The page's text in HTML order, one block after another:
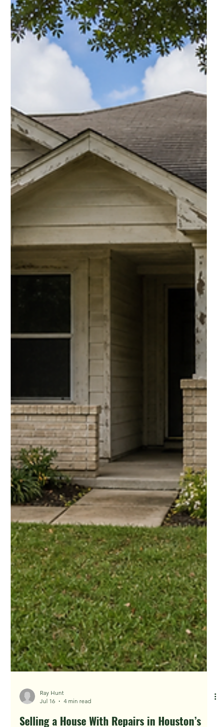
Can I Stay in My Home After Foreclosure in
Houston? 2026 Guide
If foreclosure is close or has already happened, learn what
Houston homeowners should ask, who to call, and when selling
may still be an option.